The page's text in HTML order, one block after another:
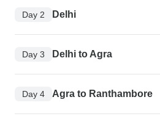
Day 2 Delhi
Day 3 Delhi to Agra
Day 4 Agra to Ranthambore